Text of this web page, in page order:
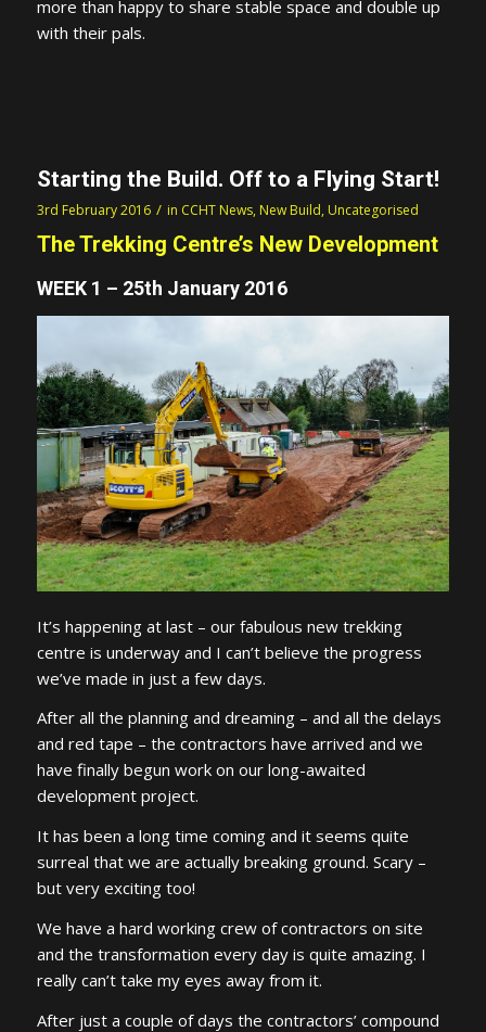
more than happy to share stable space and double up
with their pals.
Starting the Build. Off to a Flying Start!
3rd February 2016 / in CCHT News, New Build, Uncategorised
The Trekking Centre’s New Development
WEEK 1 – 25th January 2016
It’s happening at last – our fabulous new trekking
centre is underway and I can’t believe the progress
we’ve made in just a few days.
After all the planning and dreaming – and all the delays
and red tape – the contractors have arrived and we
have finally begun work on our long-awaited
development project.
It has been a long time coming and it seems quite
surreal that we are actually breaking ground. Scary –
but very exciting too!
We have a hard working crew of contractors on site
and the transformation every day is quite amazing. I
really can’t take my eyes away from it.
After just a couple of days the contractors’ compound